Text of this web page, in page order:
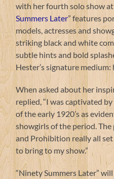
with her fourth solo show at
Summers Later” features
models, actresses and
striking black and white
subtle hints and bold
Hester’s signature
When asked about her
replied, “I was captivated
of the early 1920’s as
showgirls of the period.
and Prohibition really all
to bring to my show.”
“Ninety Summers Later”